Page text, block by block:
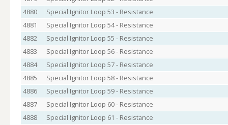
4880
Special Ignitor Loop 53 - Resistance
4881
Special Ignitor Loop 54 - Resistance
4882
Special Ignitor Loop 55 - Resistance
4883
Special Ignitor Loop 56 - Resistance
4884
Special Ignitor Loop 57 - Resistance
4885
Special Ignitor Loop 58 - Resistance
4886
Special Ignitor Loop 59 - Resistance
4887
Special Ignitor Loop 60 - Resistance
4888
Special Ignitor Loop 61 - Resistance